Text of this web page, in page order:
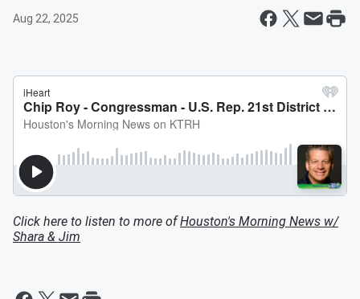
Aug 22, 2025
Click here to listen to more ofHouston's Morning News w/
Shara & Jim